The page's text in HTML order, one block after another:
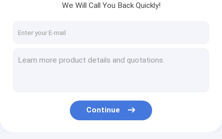
We Will Call You Back Quickly!
Continue